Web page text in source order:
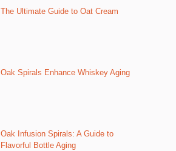
The Ultimate Guide to Oat Cream
Oak Spirals Enhance Whiskey Aging
Oak Infusion Spirals: A Guide to
Flavorful Bottle Aging